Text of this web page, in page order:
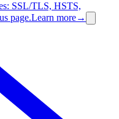
SSL/TLS, HSTS,
page.Learn more→